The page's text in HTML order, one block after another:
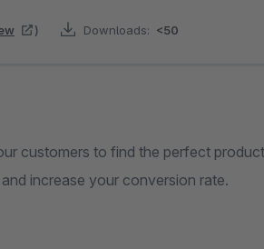
) Downloads: <50
customers to find the perfect
increase your conversion rate.